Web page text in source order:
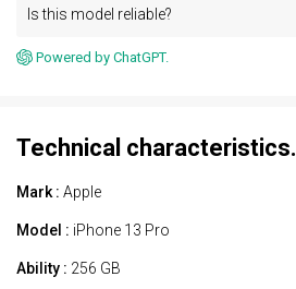
Is this model reliable?
Powered by ChatGPT.
Technical characteristics.
Mark : Apple
Model : iPhone 13 Pro
Ability : 256 GB